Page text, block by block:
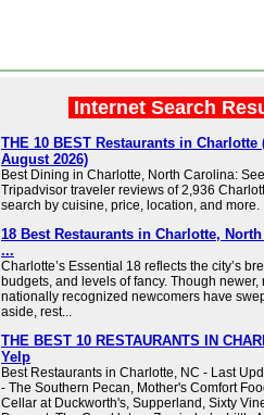
Internet Search
THE 10 BEST Restaurants in Charlotte
August 2026)
Best Dining in Charlotte, North Carolina:
Tripadvisor traveler reviews of 2,936
search by cuisine, price, location, and more.
18 Best Restaurants in Charlotte,
...
Charlotte’s Essential 18 reflects the city’s
budgets, and levels of fancy. Though newer,
nationally recognized newcomers have
aside, rest...
THE BEST 10 RESTAURANTS IN
Yelp
Best Restaurants in Charlotte, NC - Last
- The Southern Pecan, Mother's Comfort
Cellar at Duckworth's, Supperland, Sixty